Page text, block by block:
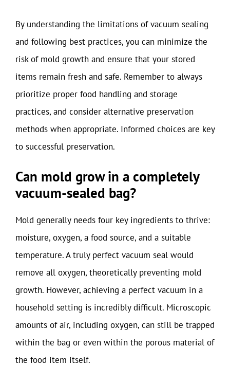
By understanding the limitations of vacuum sealing
and following best practices, you can minimize the
risk of mold growth and ensure that your stored
items remain fresh and safe. Remember to always
prioritize proper food handling and storage
practices, and consider alternative preservation
methods when appropriate. Informed choices are key
to successful preservation.
Can mold grow in a completely
vacuum-sealed bag?
Mold generally needs four key ingredients to thrive:
moisture, oxygen, a food source, and a suitable
temperature. A truly perfect vacuum seal would
remove all oxygen, theoretically preventing mold
growth. However, achieving a perfect vacuum in a
household setting is incredibly difficult. Microscopic
amounts of air, including oxygen, can still be trapped
within the bag or even within the porous material of
the food item itself.